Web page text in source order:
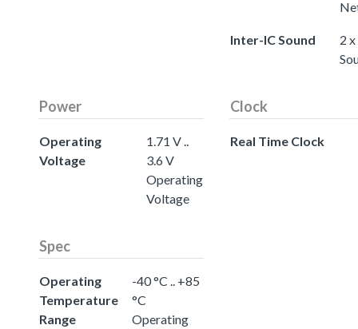
Inter-IC Sound
2
Power
Operating
Voltage
1.71 V ..
3.6 V
Operating
Voltage
Clock
Real Time Clock
Spec
Operating
Temperature
Range
-40 °C .. +85
°C
Operating